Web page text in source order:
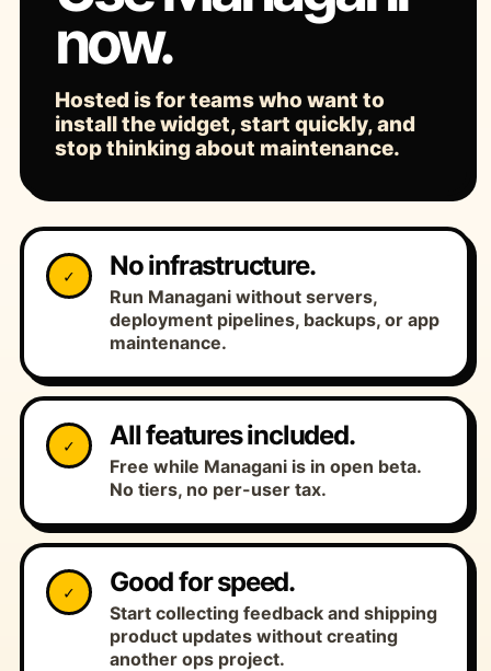
now.
Hosted is for teams who want to
install the widget, start quickly, and
stop thinking about maintenance.
✓ No infrastructure.
Run Managani without servers,
deployment pipelines, backups, or app
maintenance.
✓ All features included.
Free while Managani is in open beta.
No tiers, no per-user tax.
✓ Good for speed.
Start collecting feedback and shipping
product updates without creating
another ops project.